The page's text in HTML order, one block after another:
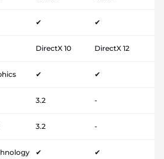
✔ ✔
DirectX 10 DirectX 12
✔ ✔
3.2 -
3.2 -
✔ ✔